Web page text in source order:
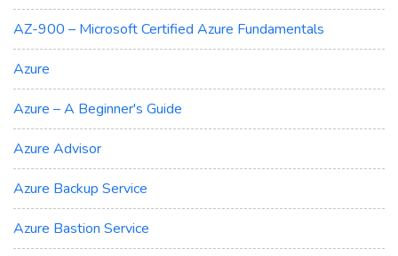
AZ-900 – Microsoft Certified Azure Fundamentals
Azure
Azure – A Beginner's Guide
Azure Advisor
Azure Backup Service
Azure Bastion Service